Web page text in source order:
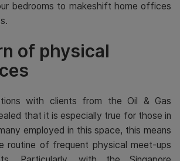
bedrooms to makeshift home offices
of physical
with clients from the Oil & Gas
that it is especially true for those in
employed in this space, this means
routine of frequent physical meet-ups